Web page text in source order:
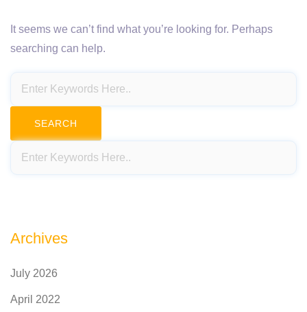
It seems we can’t find what you’re looking for. Perhaps
searching can help.
Archives
July 2026
April 2022